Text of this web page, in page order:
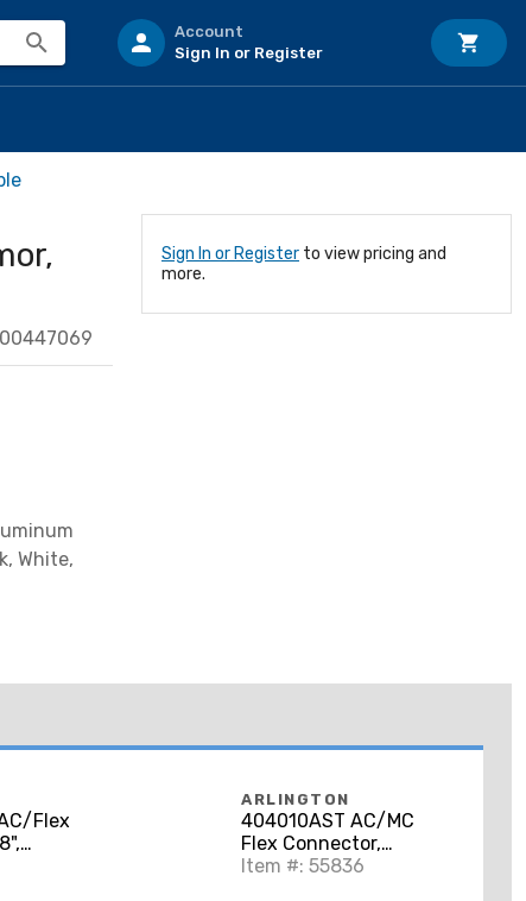
Account
Sign In or Register
White,
Sign In or Register to view pricing and
more.
Flex
ARLINGTON
404010AST AC/MC
Flex Connector,
Duplex, 3/8 Inch, Steel
Item #: 55836